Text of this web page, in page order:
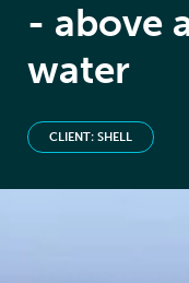
- above
water
CLIENT: SHELL